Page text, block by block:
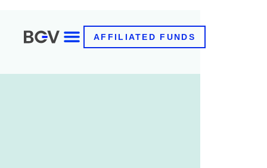
AFFILIATED FUNDS